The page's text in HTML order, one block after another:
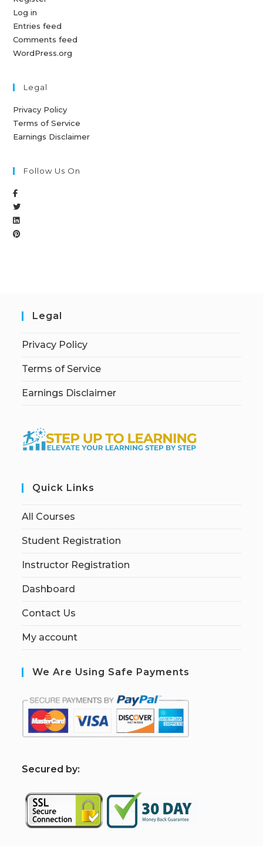
Log in
Entries feed
Comments feed
WordPress.org
Legal
Privacy Policy
Terms of Service
Earnings Disclaimer
Follow Us On
Legal
Privacy Policy
Terms of Service
Earnings Disclaimer
Quick Links
All Courses
Student Registration
Instructor Registration
Dashboard
Contact Us
My account
We Are Using Safe Payments
Secured by: